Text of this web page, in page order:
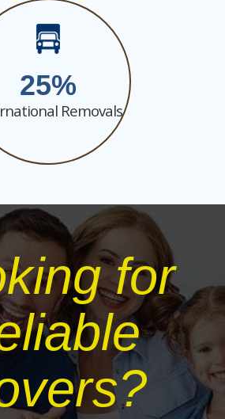
25
Removals
for